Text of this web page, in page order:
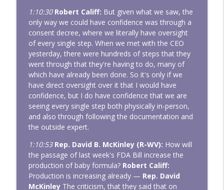
1:10:30 Robert Califf: But given what we saw, the
only way we could have confidence was through a
consent decree, where we literally have oversight
of every single step. When we met with the CEO
yesterday, there were hundreds of steps that they
went through that they're having to do, many of
which have already been done. So it's only if we
have direct oversight over it that I would have
confidence, but I do have confidence that we are
seeing every single step both physically in-person,
and also through following the documentation and
the outside expert.
1:10:53 Rep. David B. McKinley (R-WV): How will
the passage of last week's FDA Bill increase the
production of baby formula? Robert Califf:
Production is increasing already — Rep. David
McKinleyThe criticism, that they said that on